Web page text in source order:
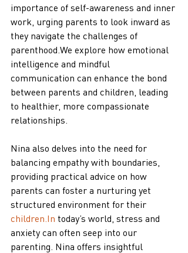
importance of self-awareness and inner
work, urging parents to look inward as
they navigate the challenges of
parenthood.We explore how emotional
intelligence and mindful
communication can enhance the bond
between parents and children, leading
to healthier, more compassionate
relationships.
Nina also delves into the need for
balancing empathy with boundaries,
providing practical advice on how
parents can foster a nurturing yet
structured environment for their
children.In today’s world, stress and
anxiety can often seep into our
parenting. Nina offers insightful